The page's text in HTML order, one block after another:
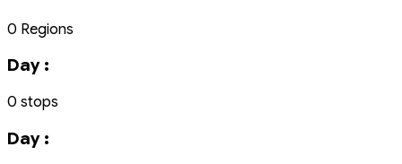
0 Regions
Day :
0 stops
Day :